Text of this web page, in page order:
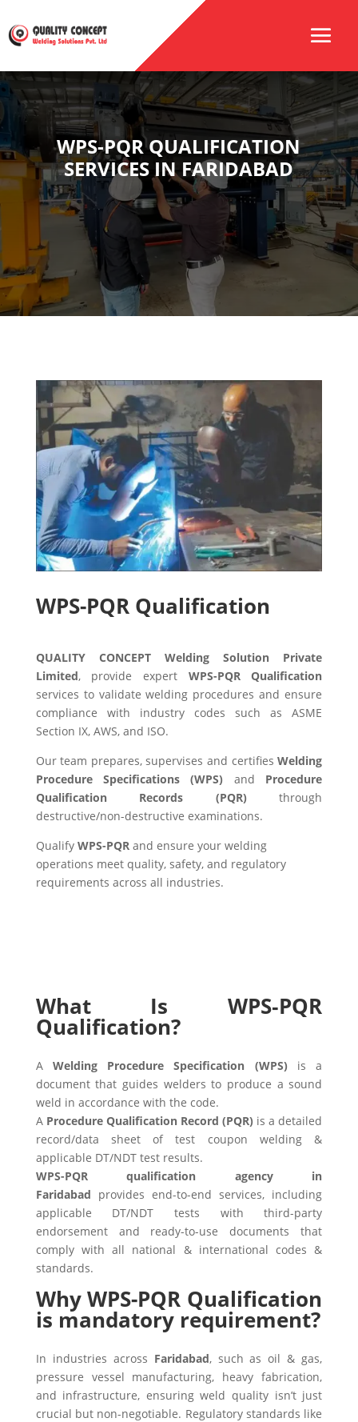
WPS-PQR QUALIFICATION
SERVICES IN FARIDABAD
WPS-PQR Qualification
QUALITY CONCEPT Welding Solution Private
Limited, provide expert WPS-PQR Qualification
services to validate welding procedures and ensure
compliance with industry codes such as ASME
Section IX, AWS, and ISO.
Our team prepares, supervises and certifiesWelding
Procedure Specifications (WPS) and Procedure
Qualification Records (PQR) through
destructive/non-destructive examinations.
Qualify WPS-PQRand ensure your welding
operations meet quality, safety, and regulatory
requirements across all industries.
What Is WPS‑PQR
Qualification?
AWelding Procedure Specification (WPS) is a
document that guides welders to produce a sound
weld in accordance with the code.
A Procedure Qualification Record (PQR) is a detailed
record/data sheet of test coupon welding &
applicable DT/NDT test results.
WPS-PQR qualification agency in
Faridabad provides end-to-end services, including
applicable DT/NDT tests with third-party
endorsement and ready-to-use documents that
comply with all national & international codes &
standards.
Why WPS-PQR Qualification
is mandatory requirement?
In industries across Faridabad, such as oil & gas,
pressure vessel manufacturing, heavy fabrication,
and infrastructure, ensuring weld quality isn’t just
crucial but non-negotiable. Regulatory standards like